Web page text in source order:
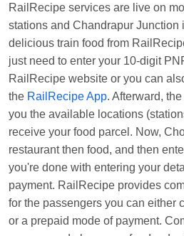
RailRecipe services are live on
stations and Chandrapur Junction
delicious train food from
just need to enter your 10-digit
RailRecipe website or you can
the RailRecipe App. Afterward,
you the available locations
receive your food parcel. Now,
restaurant then food, and then
you're done with entering your
payment. RailRecipe provides
for the passengers you can either
or a prepaid mode of payment.